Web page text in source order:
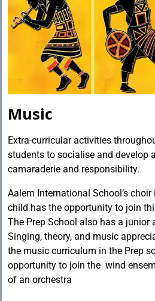
Music
Extra-curricular activities
students to socialise and develop
camaraderie and responsibility.
Aalem International School’s
child has the opportunity to join
The Prep School also has a junior
Singing, theory, and music
the music curriculum in the Prep
opportunity to join the wind
of an orchestra